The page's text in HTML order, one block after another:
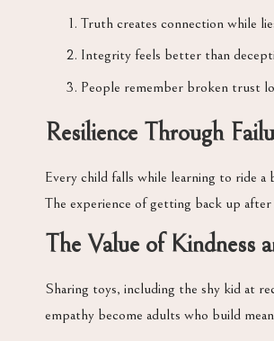
Truth creates connection while
Integrity feels better than
People remember broken trust
Resilience Through
Every child falls while learning to ride a
The experience of getting back up
The Value of Kindness
Sharing toys, including the shy kid at
empathy become adults who build